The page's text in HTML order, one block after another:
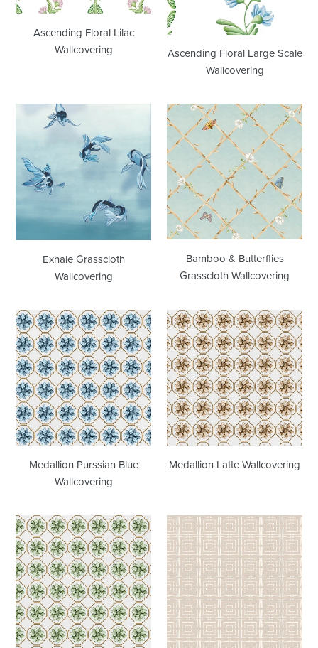
Ascending Floral Lilac
Wallcovering
Ascending Floral Large Scale
Wallcovering
Wallcovering
Exhale Grasscloth
Wallcovering
Bamboo
&
Butterflies
Grasscloth
Wallcovering
Bamboo & Butterflies
Grasscloth Wallcovering
Medallion
Purssian
Blue
Wallcovering
Medallion Purssian Blue
Wallcovering
Medallion
Latte
Wallcovering
Medallion Latte Wallcovering
Medallion
Sage
Wallcovering
Centered
Latte
Wallcovering